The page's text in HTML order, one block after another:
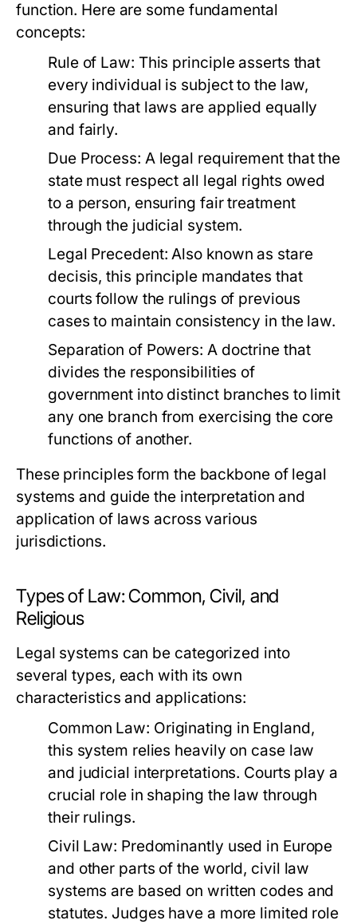
function. Here are some fundamental
concepts:
Rule of Law: This principle asserts that
every individual is subject to the law,
ensuring that laws are applied equally
and fairly.
Due Process: A legal requirement that the
state must respect all legal rights owed
to a person, ensuring fair treatment
through the judicial system.
Legal Precedent: Also known as stare
decisis, this principle mandates that
courts follow the rulings of previous
cases to maintain consistency in the law.
Separation of Powers: A doctrine that
divides the responsibilities of
government into distinct branches to limit
any one branch from exercising the core
functions of another.
These principles form the backbone of legal
systems and guide the interpretation and
application of laws across various
jurisdictions.
Types of Law: Common, Civil, and
Religious
Legal systems can be categorized into
several types, each with its own
characteristics and applications:
Common Law: Originating in England,
this system relies heavily on case law
and judicial interpretations. Courts play a
crucial role in shaping the law through
their rulings.
Civil Law: Predominantly used in Europe
and other parts of the world, civil law
systems are based on written codes and
statutes. Judges have a more limited role